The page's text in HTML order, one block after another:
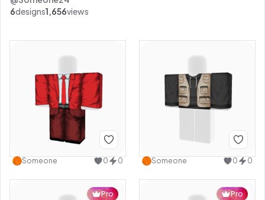
6designs1,656views
Someone 0 0 Someone 0 0
Pro Pro